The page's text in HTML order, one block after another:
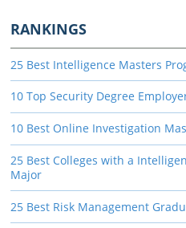
RANKINGS
25 Best Intelligence Masters
10 Top Security Degree
10 Best Online Investigation
25 Best Colleges with a
Major
25 Best Risk Management